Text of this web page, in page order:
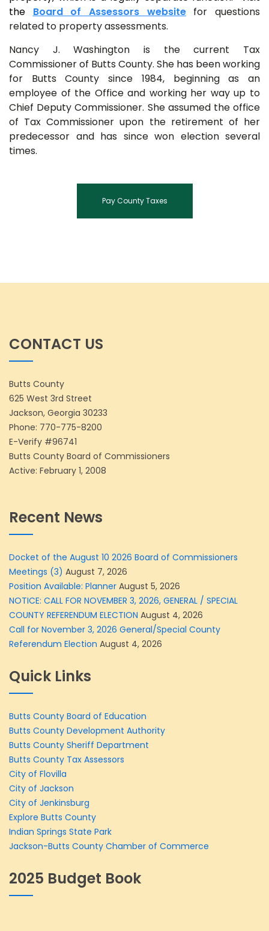
the Board of Assessors websitefor questions
related to property assessments.
Nancy J. Washington is the current Tax
Commissioner of Butts County. She has been working
for Butts County since 1984, beginning as an
employee of the Office and working her way up to
Chief Deputy Commissioner. She assumed the office
of Tax Commissioner upon the retirement of her
predecessor and has since won election several
times.
Pay County Taxes
CONTACT US
Butts County
625 West 3rd Street
Jackson, Georgia 30233
Phone: 770-775-8200
E-Verify #96741
Butts County Board of Commissioners
Active: February 1, 2008
Recent News
Docket of the August 10 2026 Board of Commissioners
Meetings (3) August 7, 2026
Position Available: Planner August 5, 2026
NOTICE: CALL FOR NOVEMBER 3, 2026, GENERAL / SPECIAL
COUNTY REFERENDUM ELECTION August 4, 2026
Call for November 3, 2026 General/Special County
Referendum Election August 4, 2026
Quick Links
Butts County Board of Education
Butts County Development Authority
Butts County Sheriff Department
Butts County Tax Assessors
City of Flovilla
City of Jackson
City of Jenkinsburg
Explore Butts County
Indian Springs State Park
Jackson-Butts County Chamber of Commerce
2025 Budget Book